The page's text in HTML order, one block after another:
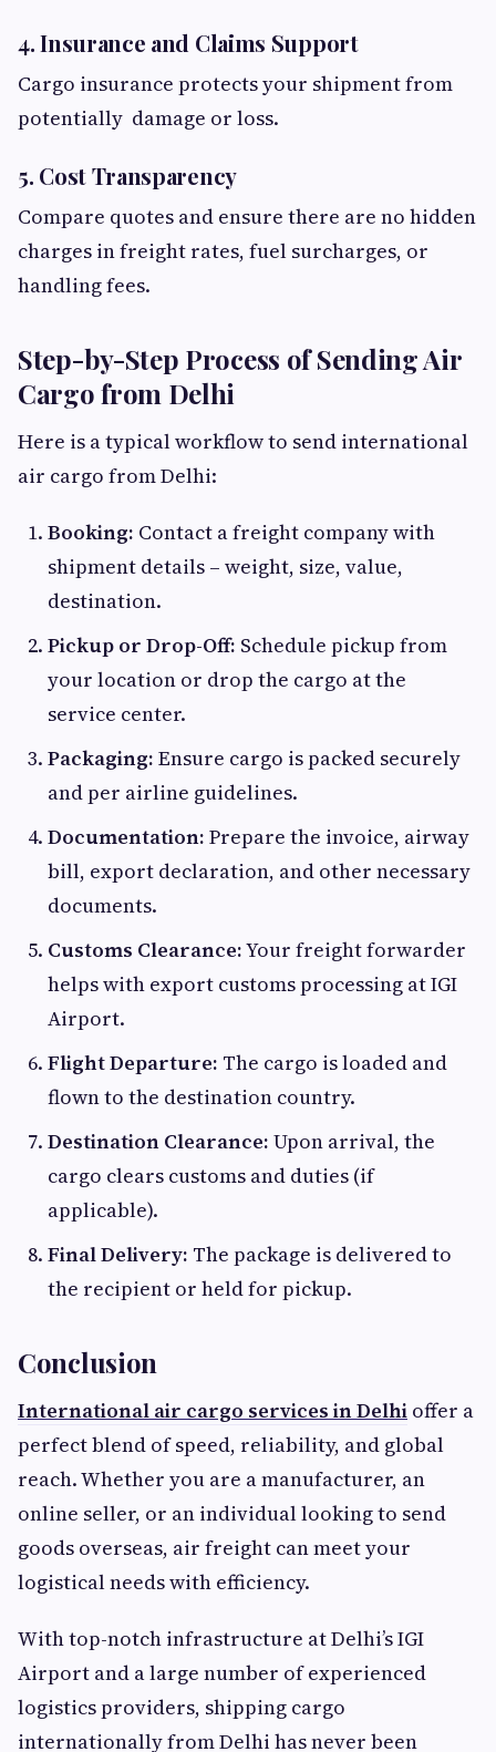
4. Insurance and Claims Support
Cargo insurance protects your shipment from
potentially damage or loss.
5. Cost Transparency
Compare quotes and ensure there are no hidden
charges in freight rates, fuel surcharges, or
handling fees.
Step-by-Step Process of Sending Air
Cargo from Delhi
Here is a typical workflow to send international
air cargo from Delhi:
Booking: Contact a freight company with
shipment details – weight, size, value,
destination.
Pickup or Drop-Off: Schedule pickup from
your location or drop the cargo at the
service center.
Packaging: Ensure cargo is packed securely
and per airline guidelines.
Documentation: Prepare the invoice, airway
bill, export declaration, and other necessary
documents.
Customs Clearance:Your freight forwarder
helps with export customs processing at IGI
Airport.
Flight Departure: The cargo is loaded and
flown to the destination country.
Destination Clearance: Upon arrival, the
cargo clears customs and duties (if
applicable).
Final Delivery: The package is delivered to
the recipient or held for pickup.
Conclusion
International air cargo services in Delhi offer a
perfect blend of speed, reliability, and global
reach. Whether you are a manufacturer, an
online seller, or an individual looking to send
goods overseas, air freight can meet your
logistical needs with efficiency.
With top-notch infrastructure at Delhi’s IGI
Airport and a large number of experienced
logistics providers, shipping cargo
internationally from Delhi has never been